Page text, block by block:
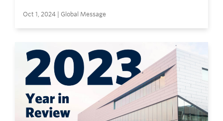
Oct 1, 2024 | Global Message